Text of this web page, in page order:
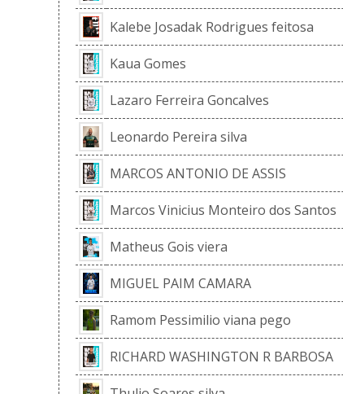
Kalebe Josadak Rodrigues feitosa
Kaua Gomes
Lazaro Ferreira Goncalves
Leonardo Pereira silva
MARCOS ANTONIO DE ASSIS
Marcos Vinicius Monteiro dos Santos
Matheus Gois viera
MIGUEL PAIM CAMARA
Ramom Pessimilio viana pego
RICHARD WASHINGTON R BARBOSA